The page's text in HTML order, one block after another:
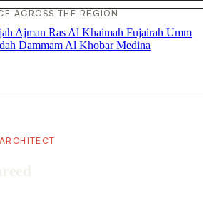
ACROSS THE REGION
Ajman Ras Al Khaimah Fujairah Umm
Dammam Al KhobarMedina